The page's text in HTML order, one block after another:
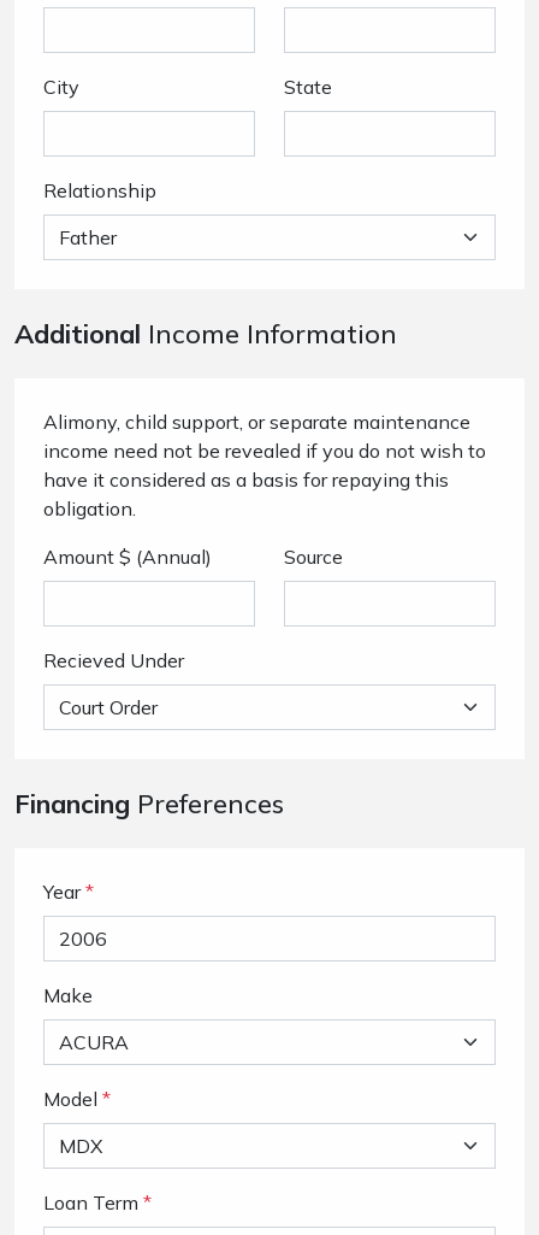
City State
Relationship
Additional Income Information
Alimony, child support, or separate maintenance
income need not be revealed if you do not wish to
have it considered as a basis for repaying this
obligation.
Amount $ (Annual)
Source
Recieved Under
Financing Preferences
Year *
Make
Model *
Loan Term *